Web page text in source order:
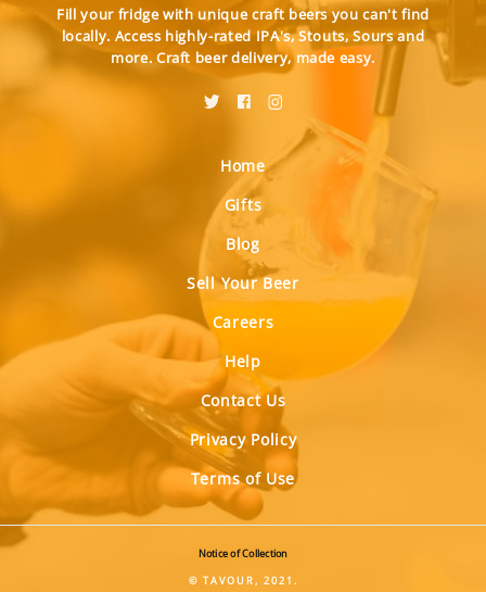
Fill your fridge with unique craft beers you can't find
locally. Access highly-rated IPA's, Stouts, Sours and
more. Craft beer delivery, made easy.
Home
Gifts
Blog
Sell Your Beer
Careers
Help
Contact Us
Privacy Policy
Terms of Use
Notice of Collection
© TAVOUR, 2021.